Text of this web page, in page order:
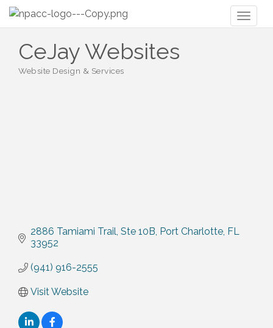
CeJay Websites
Website Design & Services
2886 Tamiami Trail Ste 10B Port Charlotte FL
33952
(941) 916-2555
Visit Website